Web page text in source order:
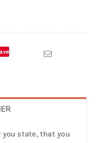
you state, that you